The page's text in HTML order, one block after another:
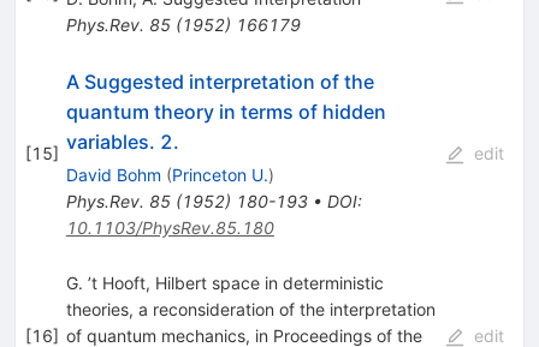
Phys.Rev. 85(1952) 166179
[15]
A Suggested interpretation of the
quantum theory in terms of hidden
variables. 2.
David Bohm (Princeton U.)
Phys.Rev. 85(1952) 180-193• DOI:
10.1103/PhysRev.85.180
edit
[16]
G. ’t Hooft, Hilbert space in deterministic
theories, a reconsideration of the interpretation
of quantum mechanics, in Proceedings of the
edit